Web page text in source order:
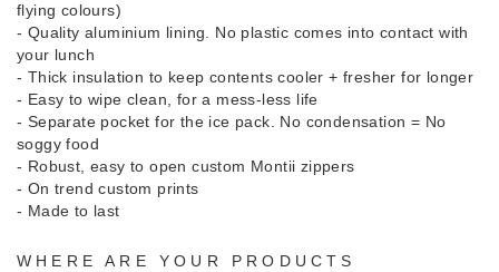
flying colours)
- Quality aluminium lining. No plastic comes into contact with
your lunch
- Thick insulation to keep contents cooler + fresher for longer
- Easy to wipe clean, for a mess-less life
- Separate pocket for the ice pack. No condensation = No
soggy food
- Robust, easy to open custom Montii zippers
- On trend custom prints
- Made to last
WHERE ARE YOUR PRODUCTS